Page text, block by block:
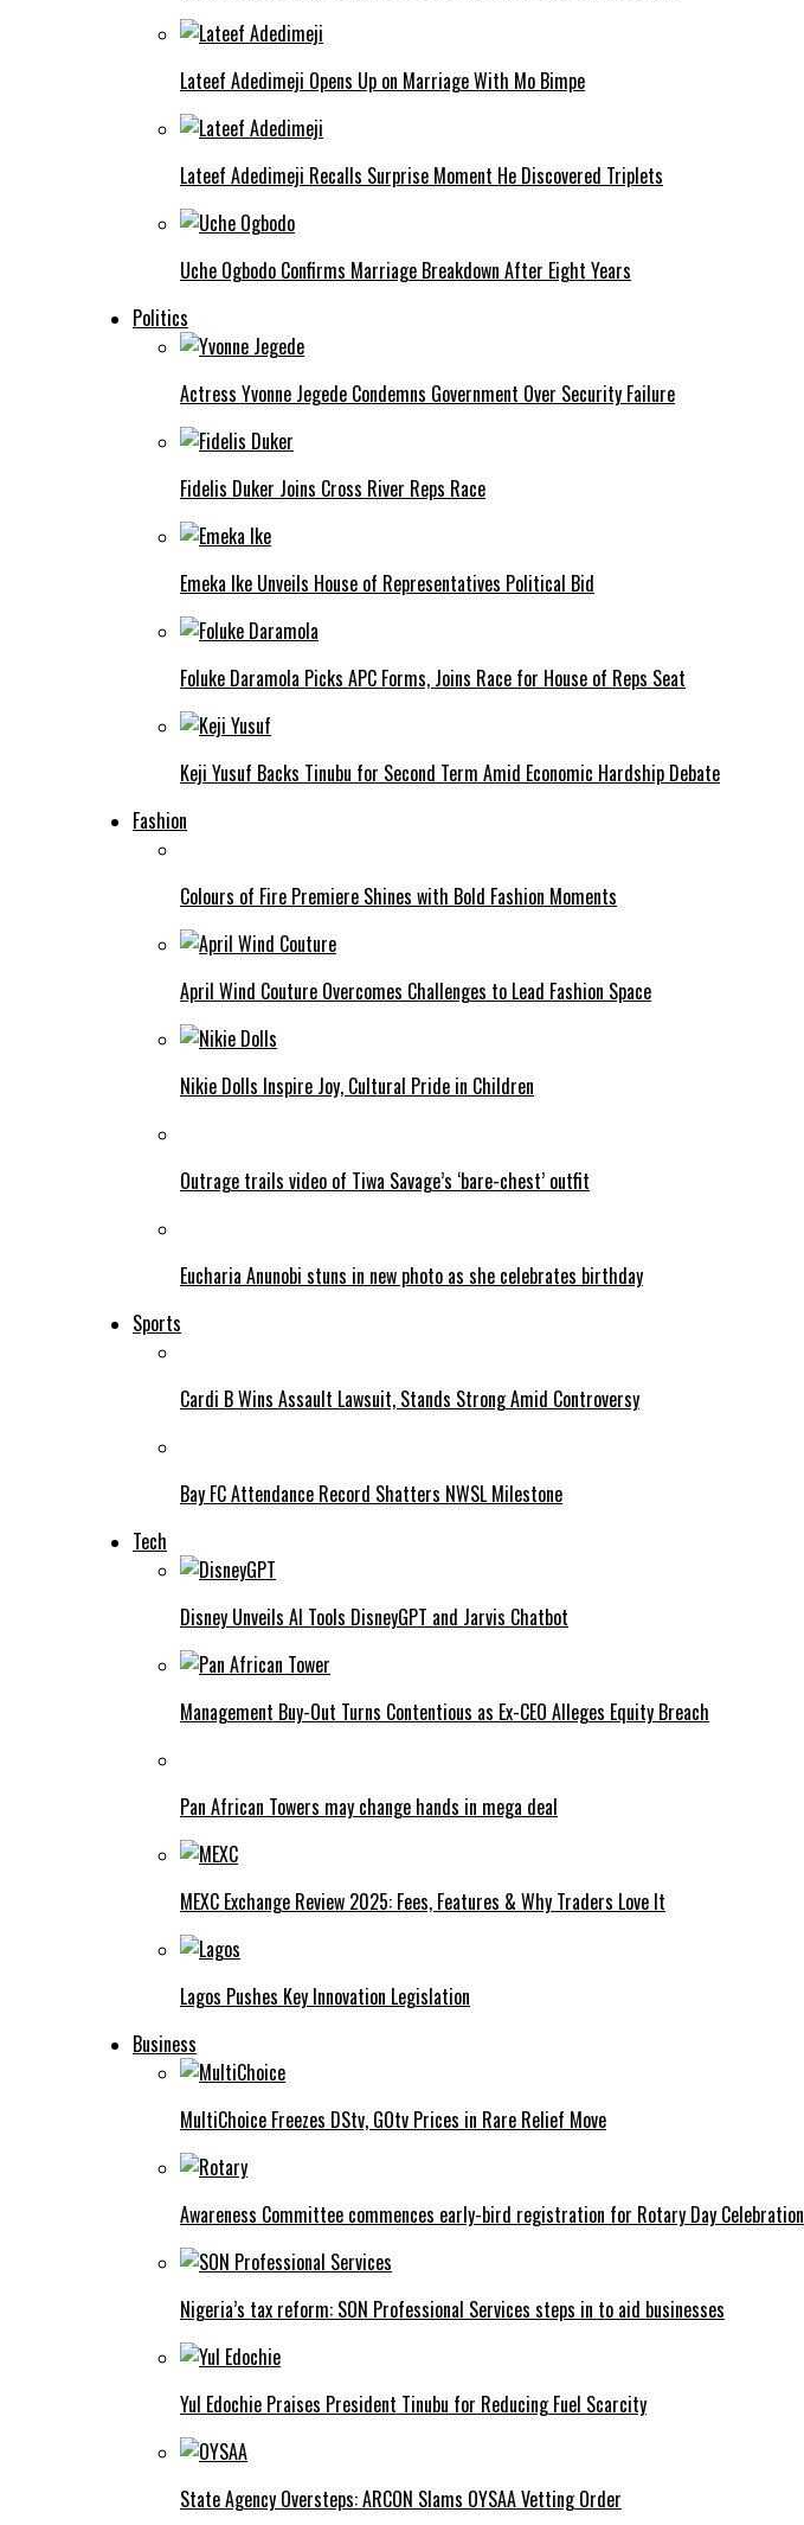
Lateef Adedimeji Opens Up on Marriage With Mo Bimpe
Lateef Adedimeji Recalls Surprise Moment He Discovered Triplets
Uche Ogbodo Confirms Marriage Breakdown After Eight Years
Politics
Actress Yvonne Jegede Condemns Government Over Security Failure
Fidelis Duker Joins Cross River Reps Race
Emeka Ike Unveils House of Representatives Political Bid
Foluke Daramola Picks APC Forms, Joins Race for House of Reps Seat
Keji Yusuf Backs Tinubu for Second Term Amid Economic Hardship Debate
Fashion
Colours of Fire Premiere Shines with Bold Fashion Moments
April Wind Couture Overcomes Challenges to Lead Fashion Space
Nikie Dolls Inspire Joy, Cultural Pride in Children
Outrage trails video of Tiwa Savage’s ‘bare-chest’ outfit
Eucharia Anunobi stuns in new photo as she celebrates birthday
Sports
Cardi B Wins Assault Lawsuit, Stands Strong Amid Controversy
Bay FC Attendance Record Shatters NWSL Milestone
Tech
Disney Unveils AI Tools DisneyGPT and Jarvis Chatbot
Management Buy-Out Turns Contentious as Ex-CEO Alleges Equity Breach
Pan African Towers may change hands in mega deal
MEXC Exchange Review 2025: Fees, Features & Why Traders Love It
Lagos Pushes Key Innovation Legislation
Business
MultiChoice Freezes DStv, GOtv Prices in Rare Relief Move
Awareness Committee commences early-bird registration for Rotary Day Celebration
Nigeria’s tax reform: SON Professional Services steps in to aid businesses
Yul Edochie Praises President Tinubu for Reducing Fuel Scarcity
State Agency Oversteps: ARCON Slams OYSAA Vetting Order